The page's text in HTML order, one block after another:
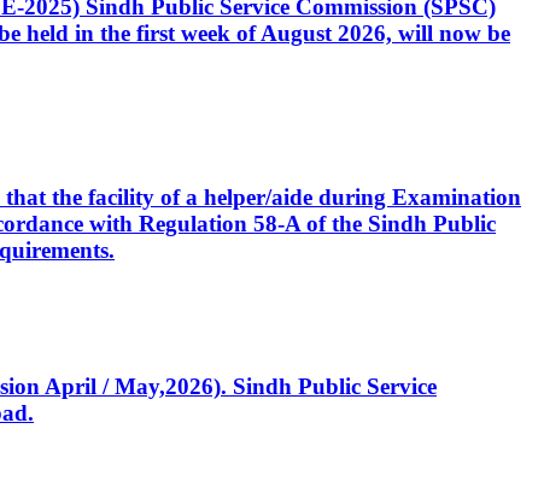
2025) Sindh Public Service Commission (SPSC)
held in the first week of August 2026, will now be
the facility of a helper/aide during Examination
with Regulation 58-A of the Sindh Public
April / May,2026). Sindh Public Service